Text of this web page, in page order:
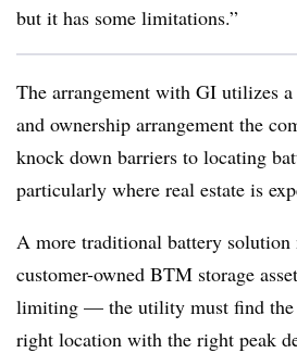
but it has some limitations.”
The arrangement with GI utilizes
and ownership arrangement the
knock down barriers to locating
particularly where real estate is
A more traditional battery solution
customer-owned BTM storage
limiting — the utility must find the
right location with the right peak